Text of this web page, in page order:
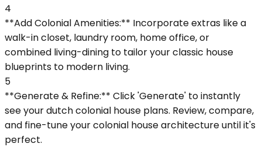
4
**Add Colonial Amenities:** Incorporate extras like a
walk-in closet, laundry room, home office, or
combined living-dining to tailor your classic house
blueprints to modern living.
5
**Generate & Refine:** Click 'Generate' to instantly
see your dutch colonial house plans. Review, compare,
and fine-tune your colonial house architecture until it's
perfect.